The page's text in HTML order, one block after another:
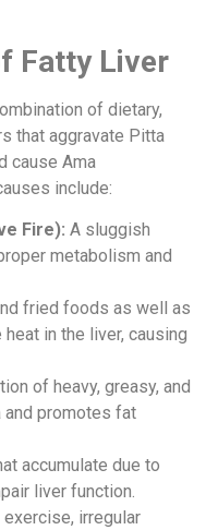
Fatty Liver
of dietary,
that aggravate Pitta
cause Ama
include:
Fire): A sluggish
metabolism and
fried foods as well as
in the liver, causing
of heavy, greasy, and
promotes fat
accumulate due to
liver function.
exercise, irregular